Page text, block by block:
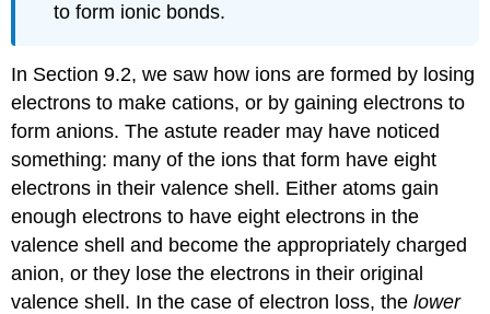
to form ionic bonds.
In Section 9.2, we saw how ions are formed by losing
electrons to make cations, or by gaining electrons to
form anions. The astute reader may have noticed
something: many of the ions that form have eight
electrons in their valence shell. Either atoms gain
enough electrons to have eight electrons in the
valence shell and become the appropriately charged
anion, or they lose the electrons in their original
valence shell. In the case of electron loss, thelower